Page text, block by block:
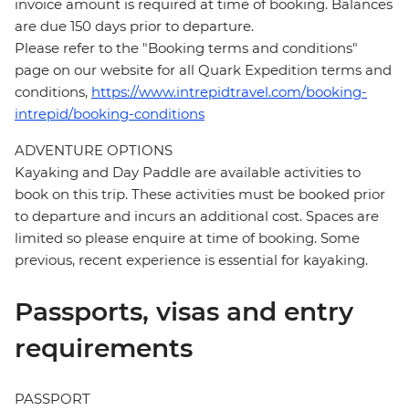
invoice amount is required at time of booking. Balances
are due 150 days prior to departure.
Please refer to the "Booking terms and conditions"
page on our website for all Quark Expedition terms and
conditions, https://www.intrepidtravel.com/booking-
intrepid/booking-conditions
ADVENTURE OPTIONS
Kayaking and Day Paddle are available activities to
book on this trip. These activities must be booked prior
to departure and incurs an additional cost. Spaces are
limited so please enquire at time of booking. Some
previous, recent experience is essential for kayaking.
Passports, visas and entry
requirements
PASSPORT